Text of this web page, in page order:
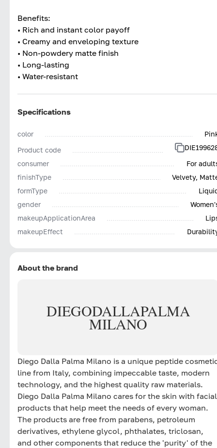
Benefits:
• Rich and instant color payoff
• Creamy and enveloping texture
• Non-powdery matte finish
• Long-lasting
• Water-resistant
Specifications
color
Product code
consumer
For
finishType
Velvety,
formType
gender
makeupApplicationArea
makeupEffect
About the brand
DIEGODALLAPALMA
MILANO
Diego Dalla Palma Milano is a unique peptide
line from Italy, combining impeccable taste, modern
technology, and the highest quality raw materials.
Diego Dalla Palma Milano cares for the skin with facial
products that help meet the needs of every woman.
The products are free from parabens, petroleum
derivatives, ethylene glycol, phthalates, triclosan,
and other components that reduce the 'purity' of the